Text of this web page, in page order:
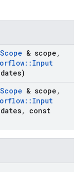
Scope & scope ,
:: Input
Scope & scope ,
:: Input
,
const